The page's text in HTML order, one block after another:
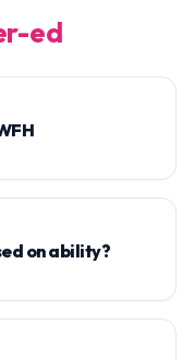
ed
on ability?